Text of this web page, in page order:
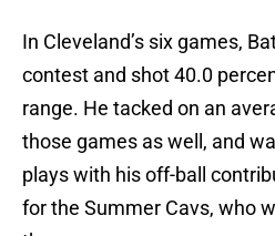
In Cleveland’s six games,
contest and shot 40.0
range. He tacked on an
those games as well, and
plays with his off-ball
for the Summer Cavs, who